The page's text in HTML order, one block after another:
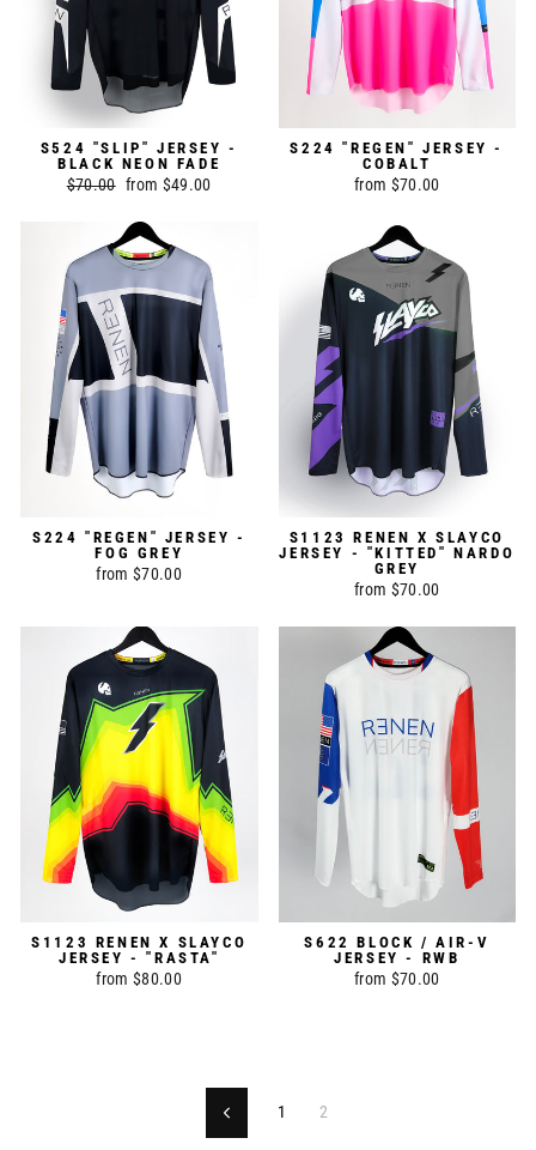
S524 "SLIP" JERSEY -
BLACK NEON FADE
Regular
$70.00 Sale
from $49.00
S224 "REGEN" JERSEY -
COBALT
from $70.00
S224 "REGEN" JERSEY -
FOG GREY
from $70.00
S1123 RENEN X SLAYCO
JERSEY - "KITTED" NARDO
GREY
from $70.00
S1123 RENEN X SLAYCO
JERSEY - "RASTA"
from $80.00
S622 BLOCK / AIR-V
JERSEY - RWB
from $70.00
Previous1 2